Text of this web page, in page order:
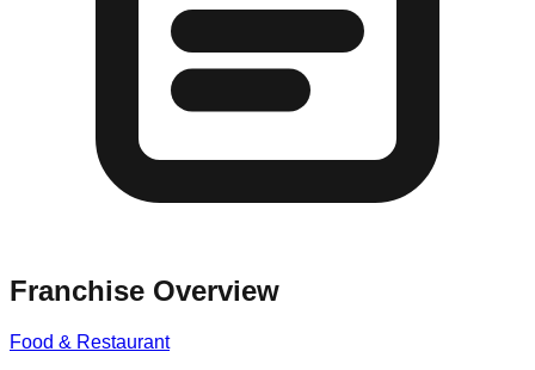
Franchise Overview
Food & Restaurant